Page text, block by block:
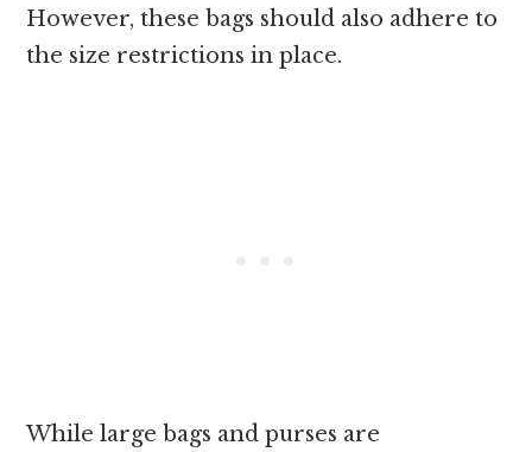
However, these bags should also adhere to
the size restrictions in place.
While large bags and purses are